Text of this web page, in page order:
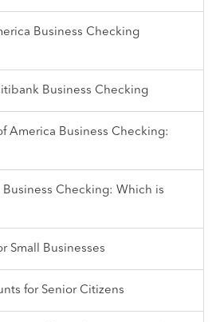
Business Checking
Business Checking
America Business Checking:
Business Checking: Which is
Small Businesses
for Senior Citizens